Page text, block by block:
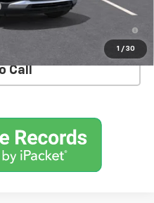
1 / 30
-$1,000
Payment Deferral For Well-
Call